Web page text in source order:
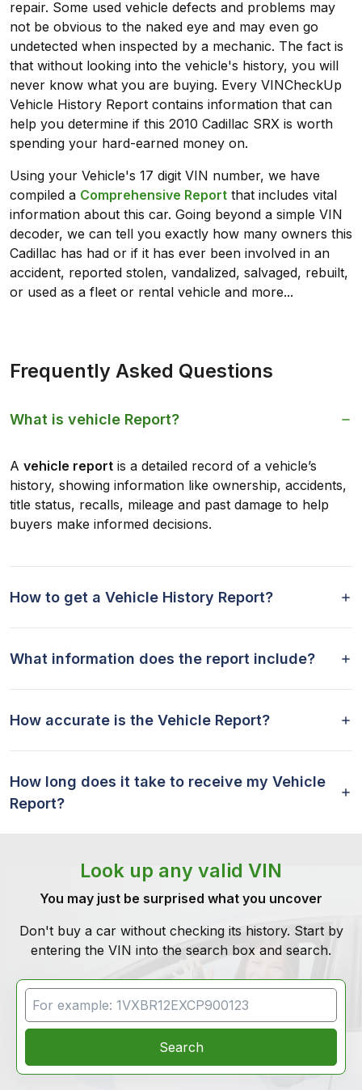
repair. Some used vehicle defects and problems may
not be obvious to the naked eye and may even go
undetected when inspected by a mechanic. The fact is
that without looking into the vehicle's history, you will
never know what you are buying. Every VINCheckUp
Vehicle History Report contains information that can
help you determine if this 2010 Cadillac SRX is worth
spending your hard-earned money on.
Using your Vehicle's 17 digit VIN number, we have
compiled a Comprehensive Report that includes vital
information about this car. Going beyond a simple VIN
decoder, we can tell you exactly how many owners this
Cadillac has had or if it has ever been involved in an
accident, reported stolen, vandalized, salvaged, rebuilt,
or used as a fleet or rental vehicle and more...
Frequently Asked Questions
What is vehicle Report?
A vehicle report is a detailed record of a vehicle’s
history, showing information like ownership, accidents,
title status, recalls, mileage and past damage to help
buyers make informed decisions.
How to get a Vehicle History Report?
What information does the report include?
How accurate is the Vehicle Report?
How long does it take to receive my Vehicle
Report?
Look up any valid VIN
You may just be surprised what you uncover
Don't buy a car without checking its history. Start by
entering the VIN into the search box and search.
VIN Search
Search